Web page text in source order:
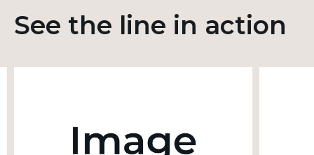
See the line in action